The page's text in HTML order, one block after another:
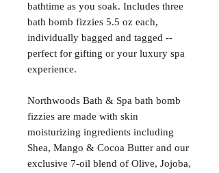
bathtime as you soak. Includes three
bath bomb fizzies 5.5 oz each,
individually bagged and tagged --
perfect for gifting or your luxury spa
experience.
Northwoods Bath & Spa bath bomb
fizzies are made with skin
moisturizing ingredients including
Shea, Mango & Cocoa Butter and our
exclusive 7-oil blend of Olive, Jojoba,